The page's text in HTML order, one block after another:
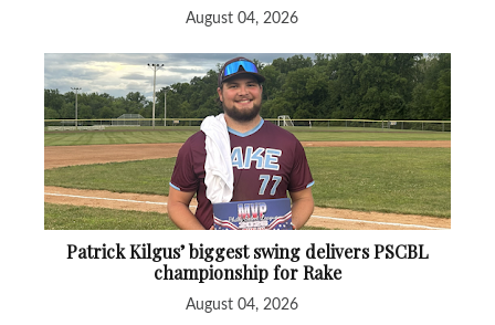
August 04, 2026
Patrick Kilgus’ biggest swing delivers PSCBL
championship for Rake
August 04, 2026